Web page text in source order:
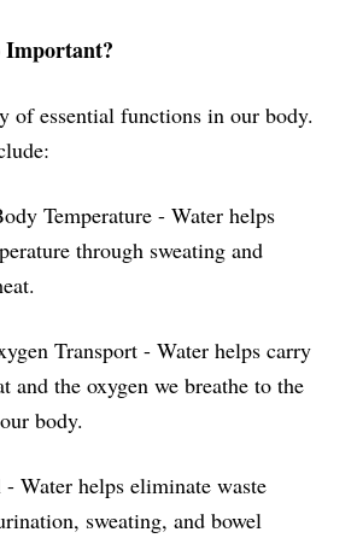
Important?
of essential functions in our body.
Temperature - Water helps
through sweating and
Transport - Water helps carry
and the oxygen we breathe to the
body.
- Water helps eliminate waste
sweating, and bowel